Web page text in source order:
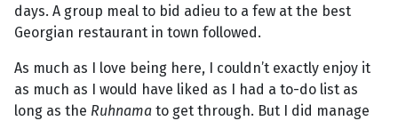
days. A group meal to bid adieu to a few at the best
Georgian restaurant in town followed.
As much as I love being here, I couldn’t exactly enjoy it
as much as I would have liked as I had a to-do list as
long as the Ruhnama to get through. But I did manage